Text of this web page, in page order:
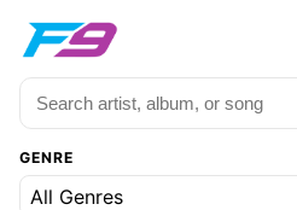
GENRE
All Genres